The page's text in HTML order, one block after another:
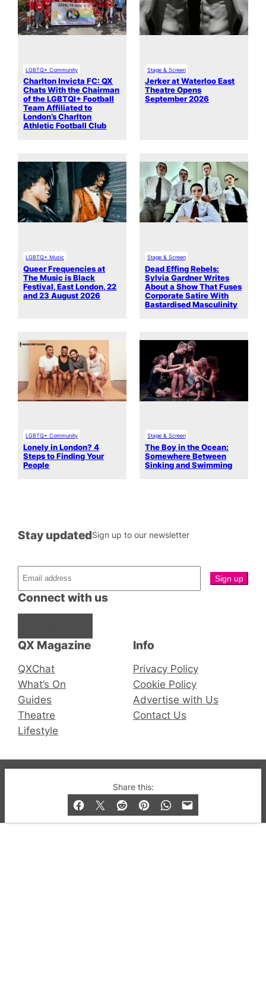
Share this:
LGBTQ+ Community
Charlton Invicta FC: QX
Chats With the Chairman
of the LGBTQI+ Football
Team Affiliated to
London’s Charlton
Athletic Football Club
Stage & Screen
Jerker at Waterloo East
Theatre Opens
September 2026
LGBTQ+ Music
Queer Frequencies at
The Music is Black
Festival, East London, 22
and 23 August 2026
Stage & Screen
Dead Effing Rebels:
Sylvia Gardner Writes
About a Show That Fuses
Corporate Satire With
Bastardised Masculinity
LGBTQ+ Community
Lonely in London? 4
Steps to Finding Your
People
Stage & Screen
The Boy in the Ocean:
Somewhere Between
Sinking and Swimming
QX Magazine
QXChat
What’s On
Guides
Theatre
Lifestyle
Connect with us
Stay updatedSign up to our newsletter
Info
Privacy Policy
Cookie Policy
Advertise with Us
Contact Us
© 2019-2026 QX Magazine.com. Gay London’s Club
and Bar listings, features and lifestyle.